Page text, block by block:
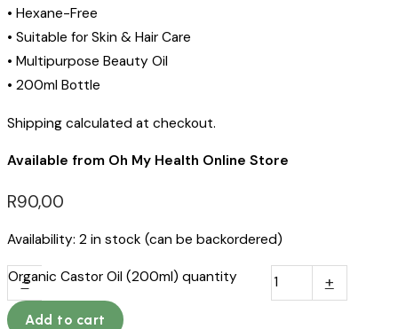
• Hexane-Free
• Suitable for Skin & Hair Care
• Multipurpose Beauty Oil
• 200ml Bottle
Shipping calculated at checkout.
Available from Oh My Health Online Store
R90,00
Availability: 2 in stock (can be backordered)
-
Organic Castor Oil (200ml) quantity +
Add to cart